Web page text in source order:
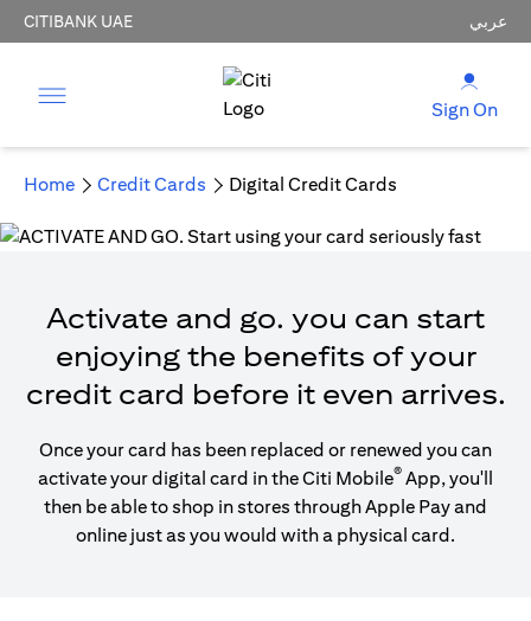
CITIBANK UAE عربي
Sign On
Home Credit Cards Digital Credit Cards
Activate and go. you can start
enjoying the benefits of your
credit card before it even arrives.
Once your card has been replaced or renewed you can
activate your digital card in the Citi Mobile® App, you'll
then be able to shop in stores through Apple Pay and
online just as you would with a physical card.